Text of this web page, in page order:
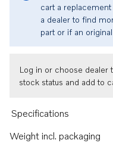
cart a
a dealer to find
part or if an
Log in or choose dealer
stock status and add to
Specifications
Weight incl. packaging